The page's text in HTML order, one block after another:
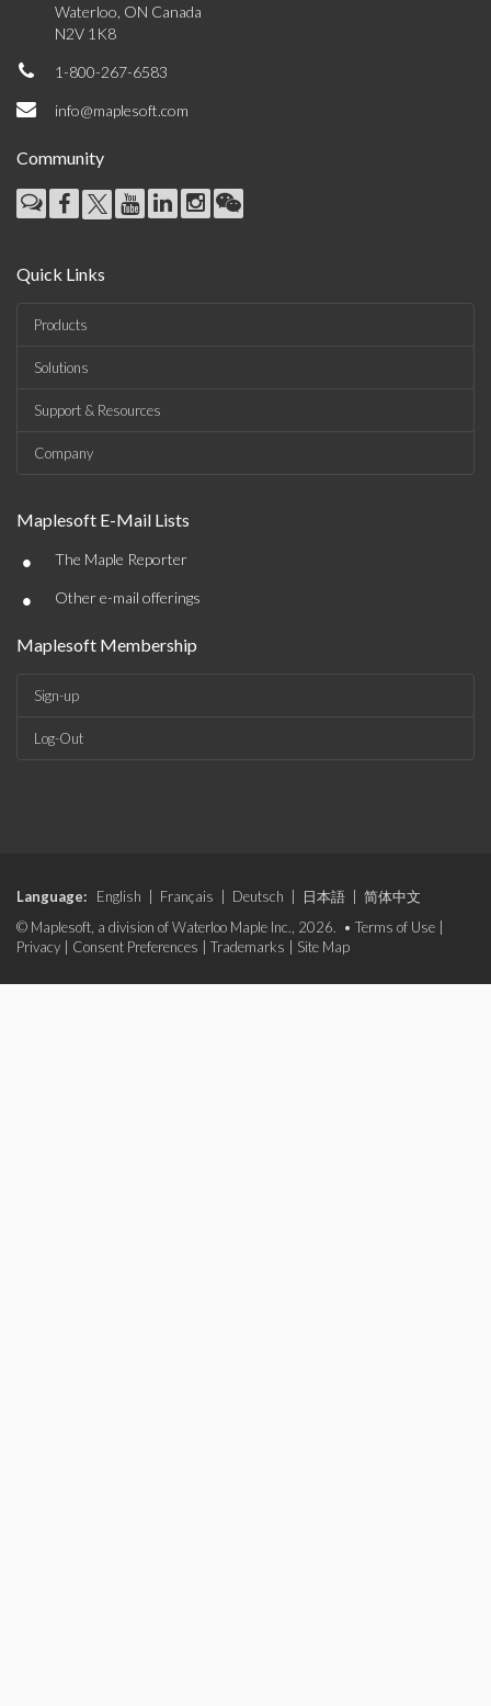
Waterloo, ON Canada
N2V 1K8
1-800-267-6583
info@maplesoft.com
Community
Quick Links
Products
Solutions
Support & Resources
Company
Maplesoft E-Mail Lists
• The Maple Reporter
• Other e-mail offerings
Maplesoft Membership
Sign-up
Log-Out
Language: English Français Deutsch 日本語
简体中文
© Maplesoft, a division of Waterloo Maple Inc., 2026. • Terms of Use
Privacy
Consent Preferences Trademarks Site Map